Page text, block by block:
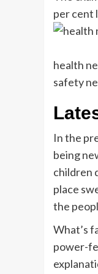
per cent
health
safety
In the
being
children
place
the
What’s
power-